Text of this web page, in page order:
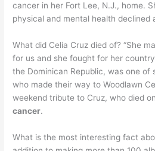
cancer in her Fort Lee, N.J., home.
physical and mental health declined
What did Celia Cruz died of? “She
for us and she fought for her
the Dominican Republic, was one of
who made their way to Woodlawn
weekend tribute to Cruz, who died
cancer.
What is the most interesting fact